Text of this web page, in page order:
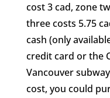
cost 3 cad, zone
three costs 5.75
cash (only
credit card or the
Vancouver
cost, you could